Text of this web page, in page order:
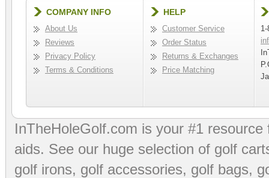
COMPANY INFO
About Us
Reviews
Privacy Policy
Terms & Conditions
HELP
Customer Service
Order Status
Returns & Exchanges
Price Matching
InTheHoleGolf.com is your #1
aids. See our huge selection of golf
golf irons, golf accessories, golf bags,